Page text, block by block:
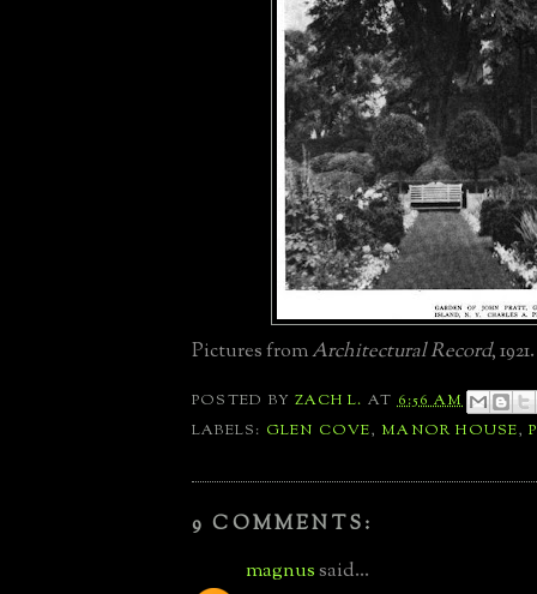
Pictures fromArchitectural Record, 1921.
POSTED BYZACH L. AT6:56 AM
LABELS: GLEN COVE, MANOR HOUSE,
9 COMMENTS:
magnussaid...